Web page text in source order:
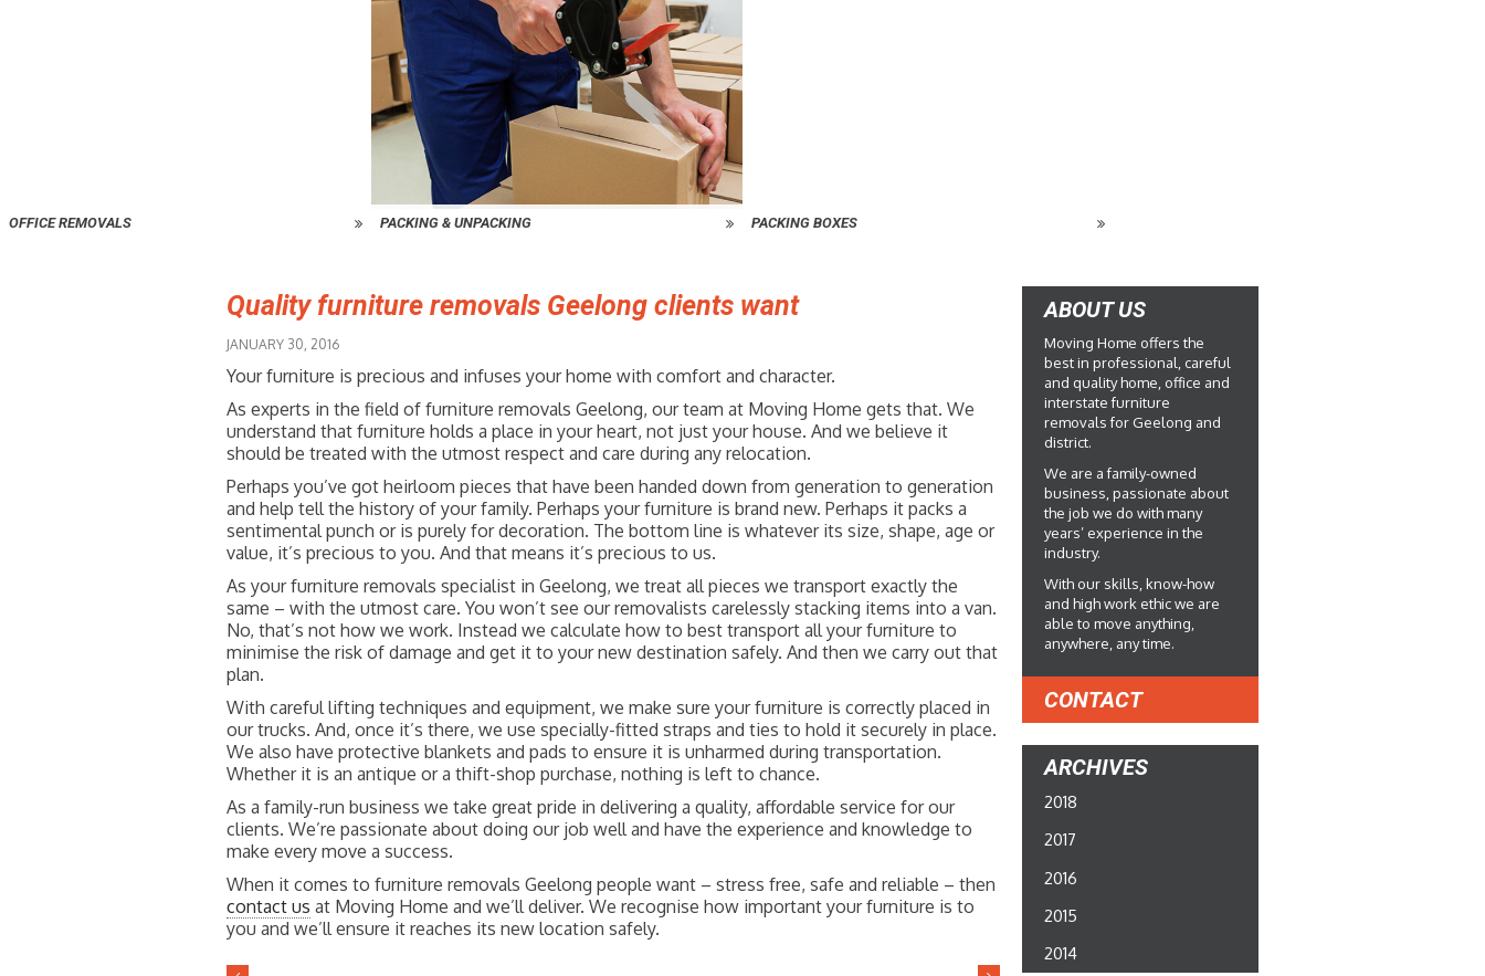
OFFICE REMOVALS PACKING & UNPACKING PACKING BOXES
Quality furniture removals Geelong clients want
JANUARY 30, 2016
Your furniture is precious and infuses your home with comfort and character.
As experts in the field of furniture removals Geelong, our team at Moving Home gets that. We
understand that furniture holds a place in your heart, not just your house. And we believe it
should be treated with the utmost respect and care during any relocation.
Perhaps you’ve got heirloom pieces that have been handed down from generation to generation
and help tell the history of your family. Perhaps your furniture is brand new. Perhaps it packs a
sentimental punch or is purely for decoration. The bottom line is whatever its size, shape, age or
value, it’s precious to you. And that means it’s precious to us.
As your furniture removals specialist in Geelong, we treat all pieces we transport exactly the
same – with the utmost care. You won’t see our removalists carelessly stacking items into a van.
No, that’s not how we work. Instead we calculate how to best transport all your furniture to
minimise the risk of damage and get it to your new destination safely. And then we carry out that
plan.
With careful lifting techniques and equipment, we make sure your furniture is correctly placed in
our trucks. And, once it’s there, we use specially-fitted straps and ties to hold it securely in place.
We also have protective blankets and pads to ensure it is unharmed during transportation.
Whether it is an antique or a thift-shop purchase, nothing is left to chance.
As a family-run business we take great pride in delivering a quality, affordable service for our
clients. We’re passionate about doing our job well and have the experience and knowledge to
make every move a success.
When it comes to furniture removals Geelong people want – stress free, safe and reliable – then
contact us at Moving Home and we’ll deliver. We recognise how important your furniture is to
you and we’ll ensure it reaches its new location safely.
ABOUT US
Moving Home offers the
best in professional, careful
and quality home, office and
interstate furniture
removals for Geelong and
district.
We are a family-owned
business, passionate about
the job we do with many
years’ experience in the
industry.
With our skills, know-how
and high work ethic we are
able to move anything,
anywhere, any time.
CONTACT
ARCHIVES
2018
2017
2016
2015
2014